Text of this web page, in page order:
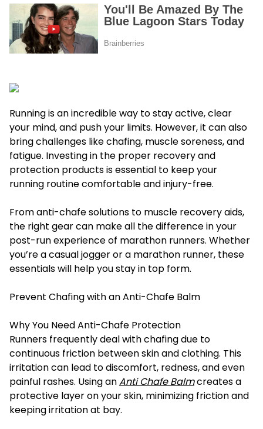
Running is an incredible way to stay active, clear
your mind, and push your limits. However, it can also
bring challenges like chafing, muscle soreness, and
fatigue. Investing in the proper recovery and
protection products is essential to keep your
running routine comfortable and injury-free.
From anti-chafe solutions to muscle recovery aids,
the right gear can make all the difference in your
post-run experience of marathon runners. Whether
you’re a casual jogger or a marathon runner, these
essentials will help you stay in top form.
Prevent Chafing with an Anti-Chafe Balm
Why You Need Anti-Chafe Protection
Runners frequently deal with chafing due to
continuous friction between skin and clothing. This
irritation can lead to discomfort, redness, and even
painful rashes. Using anAnti Chafe Balmcreates a
protective layer on your skin, minimizing friction and
keeping irritation at bay.